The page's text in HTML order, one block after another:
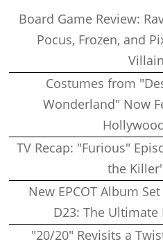
Board Game Review:
Pocus, Frozen, and
Costumes from
Wonderland" Now
TV Recap: "Furious"
the
New EPCOT Album
D23: The Ultimate
"20/20" Revisits a